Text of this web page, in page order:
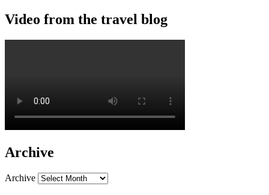
Video from the travel blog
Archive
Archive